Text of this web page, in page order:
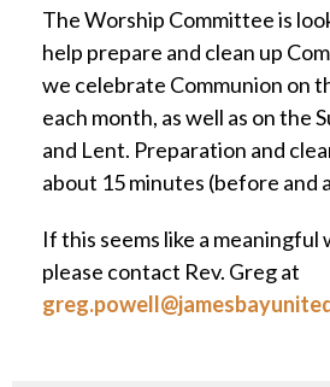
The Worship Committee is
help prepare and clean up
we celebrate Communion on
each month, as well as on the
and Lent. Preparation and
about 15 minutes (before and
If this seems like a
please contact Rev. Greg at